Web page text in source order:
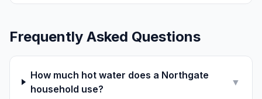
Frequently Asked Questions
How much hot water does a Northgate
household use?
▼